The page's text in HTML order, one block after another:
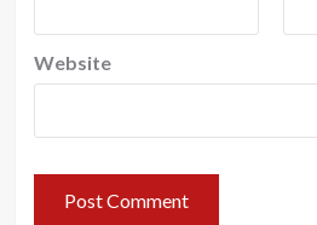
Website